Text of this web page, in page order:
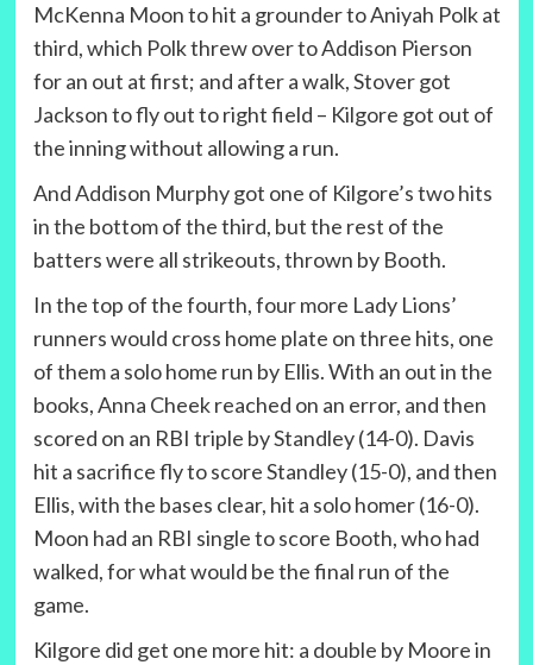
McKenna Moon to hit a grounder to Aniyah Polk at
third, which Polk threw over to Addison Pierson
for an out at first; and after a walk, Stover got
Jackson to fly out to right field – Kilgore got out of
the inning without allowing a run.
And Addison Murphy got one of Kilgore’s two hits
in the bottom of the third, but the rest of the
batters were all strikeouts, thrown by Booth.
In the top of the fourth, four more Lady Lions’
runners would cross home plate on three hits, one
of them a solo home run by Ellis. With an out in the
books, Anna Cheek reached on an error, and then
scored on an RBI triple by Standley (14-0). Davis
hit a sacrifice fly to score Standley (15-0), and then
Ellis, with the bases clear, hit a solo homer (16-0).
Moon had an RBI single to score Booth, who had
walked, for what would be the final run of the
game.
Kilgore did get one more hit: a double by Moore in